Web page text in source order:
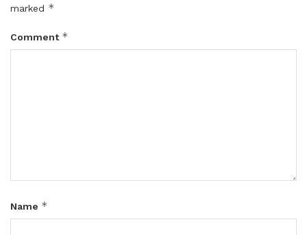
marked *
Comment *
Name *